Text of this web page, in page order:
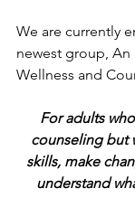
We are currently
newest group, An
Wellness and
For adults
counseling but
skills, make
understand